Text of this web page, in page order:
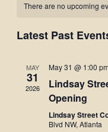
of
There are no upcoming
Latest Past
MAY
31
2026
May 31 @ 1:00 pm
Lindsay
Opening
Lindsay Street
Blvd NW, Atlanta